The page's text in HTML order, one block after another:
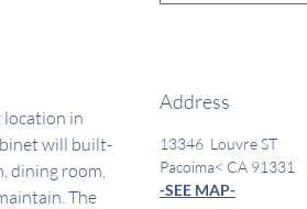
location in
will built-
dining room,
The
Address
13346 Louvre ST
Pacoima< CA 91331
-SEE MAP-